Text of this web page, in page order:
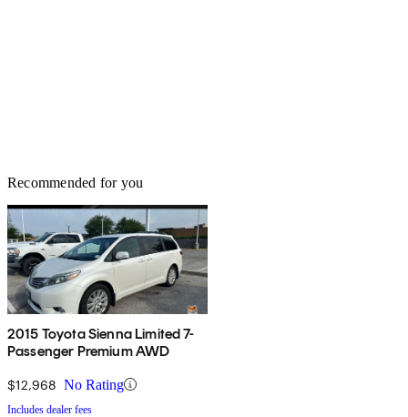
Recommended for you
2015 Toyota Sienna Limited 7-
Passenger Premium AWD
$12,968 No Rating
Includes dealer fees